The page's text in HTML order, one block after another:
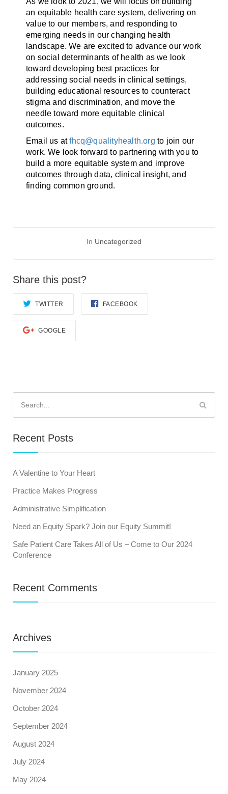
an equitable health care system, delivering on
value to our members, and responding to
emerging needs in our changing health
landscape. We are excited to advance our work
on social determinants of health as we look
toward developing best practices for
addressing social needs in clinical settings,
building educational resources to counteract
stigma and discrimination, and move the
needle toward more equitable clinical
outcomes.
Email us atfhcq@qualityhealth.org to join our
work. We look forward to partnering with you to
build a more equitable system and improve
outcomes through data, clinical insight, and
finding common ground.
In Uncategorized
Share this post?
TWITTER FACEBOOK
GOOGLE
for:
Recent Posts
A Valentine to Your Heart
Practice Makes Progress
Administrative Simplification
Need an Equity Spark? Join our Equity Summit!
Safe Patient Care Takes All of Us – Come to Our 2024
Conference
Recent Comments
Archives
January 2025
November 2024
October 2024
September 2024
August 2024
July 2024
May 2024